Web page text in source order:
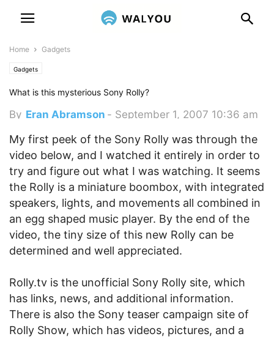
Home Gadgets
Gadgets
What is this mysterious Sony Rolly?
By Eran Abramson - September 1, 2007 10:36 am
My first peek of the Sony Rolly was through the
video below, and I watched it entirely in order to
try and figure out what I was watching. It seems
the Rolly is a miniature boombox, with integrated
speakers, lights, and movements all combined in
an egg shaped music player. By the end of the
video, the tiny size of this new Rolly can be
determined and well appreciated.
Rolly.tv is the unofficial Sony Rolly site, which
has links, news, and additional information.
There is also the Sony teaser campaign site of
Rolly Show, which has videos, pictures, and a